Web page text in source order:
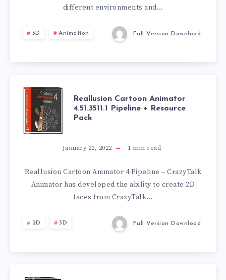
different environments and…
3D Animation Full Version Download
REALLUSION
CARTOON
ANIMATOR
4.51.3511.1
PIPELINE
+
RESOURCE
Reallusion Cartoon Animator
4.51.3511.1 Pipeline + Resource
Pack
January 22, 2022 1 min read
Reallusion Cartoon Animator 4 Pipeline – CrazyTalk
Animator has developed the ability to create 2D
faces from CrazyTalk…
2D 3D Full Version Download